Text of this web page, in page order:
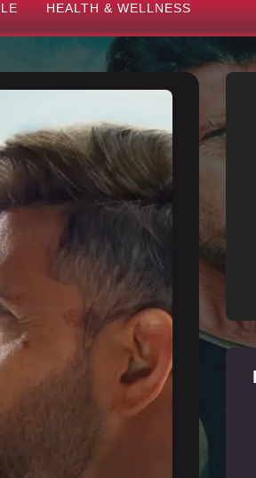
HEALTH & WELLNESS